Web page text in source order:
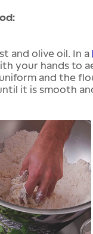
and olive oil. In a
your hands to
and the
it is smooth